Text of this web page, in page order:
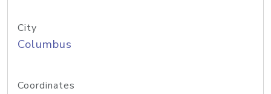
City
Columbus
Coordinates